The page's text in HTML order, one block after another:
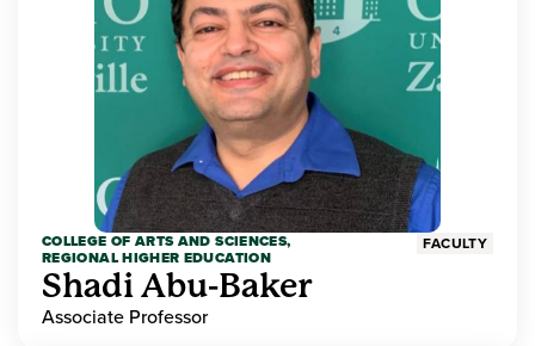
COLLEGE OF ARTS AND SCIENCES,
REGIONAL HIGHER EDUCATION
FACULTY
Shadi Abu-Baker
Associate Professor